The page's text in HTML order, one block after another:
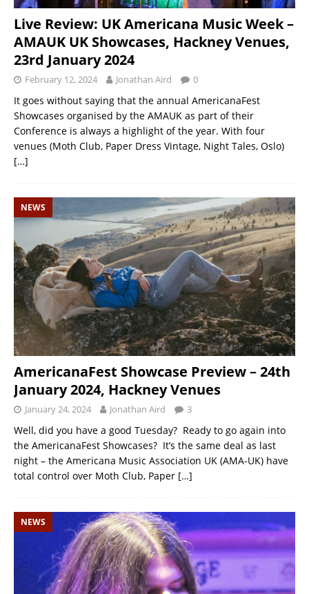
Live Review: UK Americana Music Week –
AMAUK UK Showcases, Hackney Venues,
23rd January 2024
February 12, 2024 Jonathan Aird 0
It goes without saying that the annual AmericanaFest
Showcases organised by the AMAUK as part of their
Conference is always a highlight of the year. With four
venues (Moth Club, Paper Dress Vintage, Night Tales, Oslo)
[…]
NEWS
AmericanaFest Showcase Preview – 24th
January 2024, Hackney Venues
January 24, 2024 Jonathan Aird 3
Well, did you have a good Tuesday? Ready to go again into
the AmericanaFest Showcases? It’s the same deal as last
night – the Americana Music Association UK (AMA-UK) have
total control over Moth Club, Paper […]
NEWS